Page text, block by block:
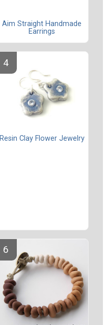
Aim Straight Handmade
Earrings
Resin Clay Flower Jewelry